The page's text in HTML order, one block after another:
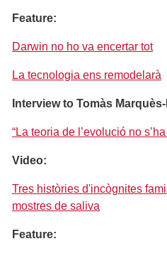
Feature:
Darwin no ho va encertar tot
La tecnologia ens remodelarà
Interview to Tomàs
“La teoria de l’evolució no
Video:
Tres històries d'incògnites
mostres de saliva
Feature: